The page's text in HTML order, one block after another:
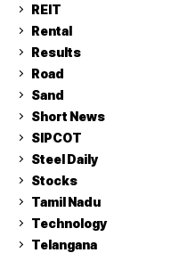
REIT
Rental
Results
Road
Sand
Short News
SIPCOT
Steel Daily
Stocks
Tamil Nadu
Technology
Telangana